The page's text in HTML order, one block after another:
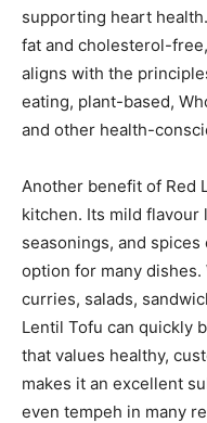
supporting heart
fat and cholesterol-
aligns with the
eating, plant-based,
and other health-
Another benefit of Red
kitchen. Its mild flavour
seasonings, and
option for many
curries, salads,
Lentil Tofu can quickly
that values healthy,
makes it an excellent
even tempeh in many